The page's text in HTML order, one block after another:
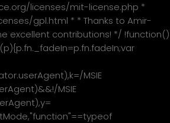
licenses/mit-license.php *
gpl.html * * Thanks to Amir-
excellent contributions! */ !function()
MSIE
MSIE